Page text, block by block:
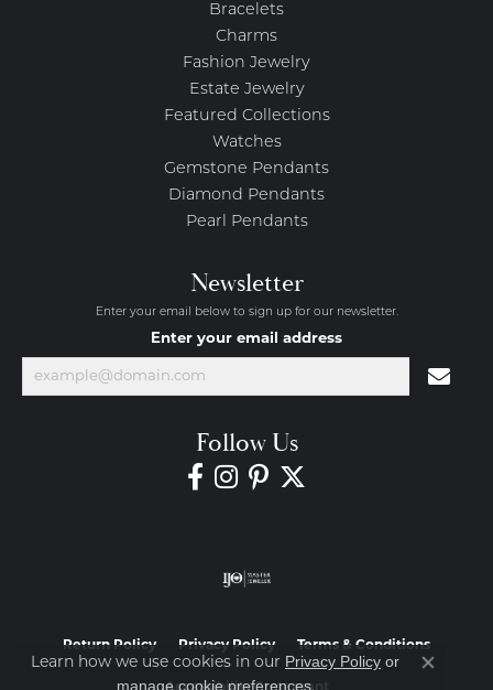
Bracelets
Charms
Fashion Jewelry
Estate Jewelry
Featured Collections
Watches
Gemstone Pendants
Diamond Pendants
Pearl Pendants
Newsletter
Enter your email below to sign up for our newsletter.
Enter your email address
Follow Us
Return Policy Privacy Policy Terms & Conditions
Learn how we use cookies in our Privacy Policy or
manage cookie preferences
Close